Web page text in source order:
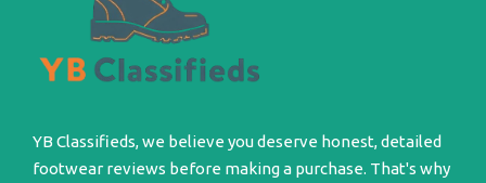
YB Classifieds, we believe you deserve honest, detailed
footwear reviews before making a purchase. That's why